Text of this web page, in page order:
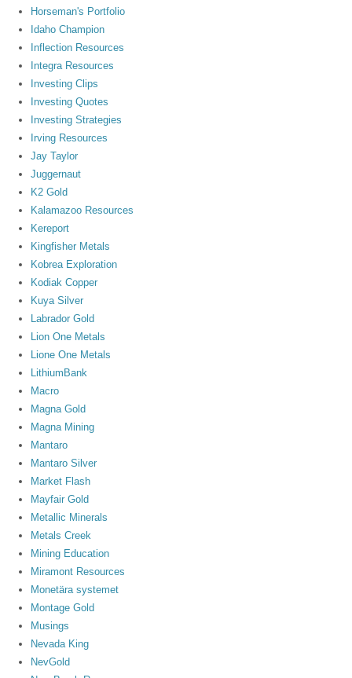
Horseman's Portfolio
Idaho Champion
Inflection Resources
Integra Resources
Investing Clips
Investing Quotes
Investing Strategies
Irving Resources
Jay Taylor
Juggernaut
K2 Gold
Kalamazoo Resources
Kereport
Kingfisher Metals
Kobrea Exploration
Kodiak Copper
Kuya Silver
Labrador Gold
Lion One Metals
Lione One Metals
LithiumBank
Macro
Magna Gold
Magna Mining
Mantaro
Mantaro Silver
Market Flash
Mayfair Gold
Metallic Minerals
Metals Creek
Mining Education
Miramont Resources
Monetära systemet
Montage Gold
Musings
Nevada King
NevGold